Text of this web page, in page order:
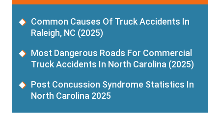
Common Causes Of Truck Accidents In
Raleigh, NC (2025)
Most Dangerous Roads For Commercial
Truck Accidents In North Carolina (2025)
Post Concussion Syndrome Statistics In
North Carolina 2025